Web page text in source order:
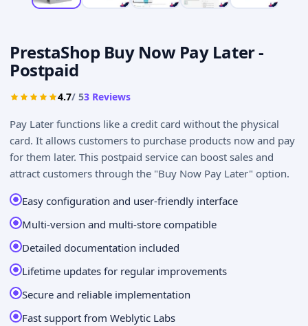
PrestaShop Buy Now Pay Later -
Postpaid
4.7/ 53 Reviews
Pay Later functions like a credit card without the physical
card. It allows customers to purchase products now and pay
for them later. This postpaid service can boost sales and
attract customers through the "Buy Now Pay Later" option.
Easy configuration and user-friendly interface
Multi-version and multi-store compatible
Detailed documentation included
Lifetime updates for regular improvements
Secure and reliable implementation
Fast support from Weblytic Labs